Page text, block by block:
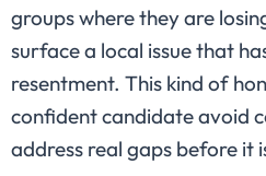
groups where they are
surface a local issue that
resentment. This kind of
confident candidate avoid
address real gaps before it